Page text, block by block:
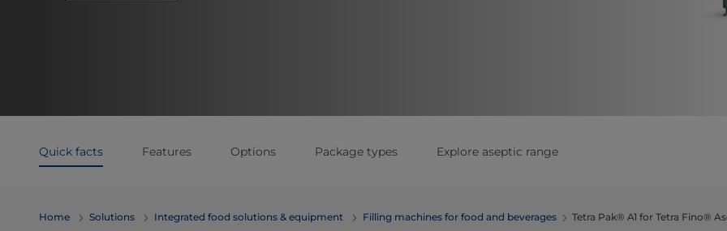
Quick facts Features Options Package types Explore aseptic range
Home Solutions Integrated food solutions & equipment Filling machines for food and beverages Tetra Pak® A1 for Tetra Fino®